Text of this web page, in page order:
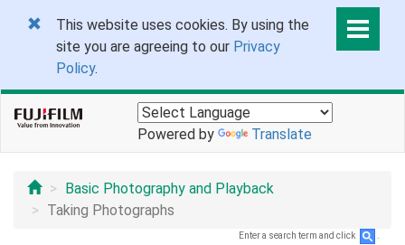
This website uses cookies. By using the
site you are agreeing to our Privacy
Policy.
Powered by Translate
Basic Photography and Playback
Taking Photographs
Enter a search term and click